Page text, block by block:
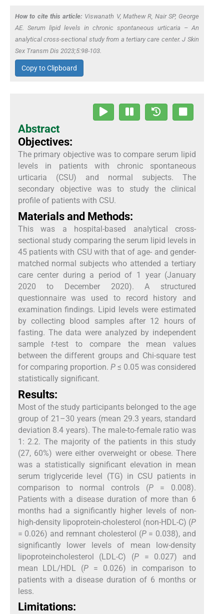
How to cite this article: Viswanath V, Mathew R, Nair SP, George
AE. Serum lipid levels in chronic spontaneous urticaria – An
analytical cross-sectional study from a tertiary care center. J Skin
Sex Transm Dis 2023;5:98-103.
Copy to Clipboard
Abstract
Objectives:
The primary objective was to compare serum lipid
levels in patients with chronic spontaneous
urticaria (CSU) and normal subjects. The
secondary objective was to study the clinical
profile of patients with CSU.
Materials and Methods:
This was a hospital-based analytical cross-
sectional study comparing the serum lipid levels in
45 patients with CSU with that of age- and gender-
matched normal subjects who attended a tertiary
care center during a period of 1 year (January
2020 to December 2020). A structured
questionnaire was used to record history and
examination findings. Lipid levels were estimated
by collecting blood samples after 12 hours of
fasting. The data were analyzed by independent
sample t-test to compare the mean values
between the different groups and Chi-square test
for comparing proportion. P≤ 0.05 was considered
statistically significant.
Results:
Most of the study participants belonged to the age
group of 21–30 years (mean 29.3 years, standard
deviation 8.4 years). The male-to-female ratio was
1: 2.2. The majority of the patients in this study
(27, 60%) were either overweight or obese. There
was a statistically significant elevation in mean
serum triglyceride level (TG) in CSU patients in
comparison to normal controls (P = 0.008).
Patients with a disease duration of more than 6
months had a significantly higher levels of non-
high-density lipoprotein-cholesterol (non-HDL-C) (P
= 0.026) and remnant cholesterol (P= 0.038), and
significantly lower levels of mean low-density
lipoproteincholesterol (LDL-C) (P= 0.027) and
mean LDL/HDL (P = 0.026) in comparison to
patients with a disease duration of 6 months or
less.
Limitations: